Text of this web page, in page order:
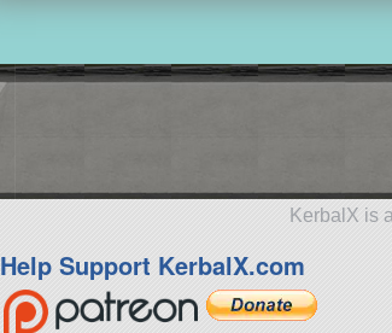
KerbalX is
Help Support KerbalX.com